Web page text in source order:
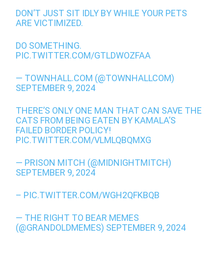
DON’T JUST SIT IDLY BY WHILE YOUR PETS
ARE VICTIMIZED.
DO SOMETHING.
PIC.TWITTER.COM/GTLDWOZFAA
— TOWNHALL.COM (@TOWNHALLCOM)
SEPTEMBER 9, 2024
THERE’S ONLY ONE MAN THAT CAN SAVE THE
CATS FROM BEING EATEN BY KAMALA’S
FAILED BORDER POLICY!
PIC.TWITTER.COM/VLMLQBQMXG
— PRISON MITCH (@MIDNIGHTMITCH)
SEPTEMBER 9, 2024
– PIC.TWITTER.COM/WGH2QFKBQB
— THE RIGHT TO BEAR MEMES
(@GRANDOLDMEMES) SEPTEMBER 9, 2024